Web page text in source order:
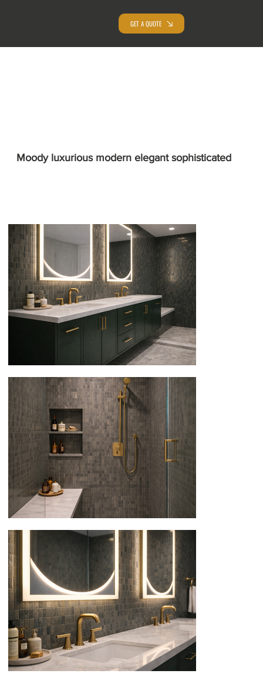
GET A QUOTE
Moody luxurious modern elegant sophisticated